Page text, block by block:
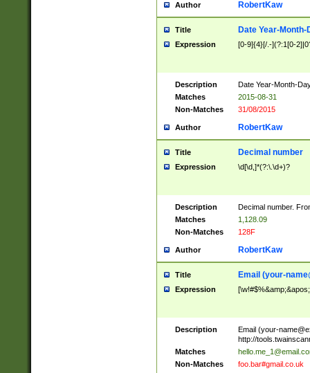
Author RobertKaw
Title Date Year-Month-
Expression [0-9]{4}[/.-](?:1[0-
Description
Date Year-Month-
Matches
2015-08-31
Non-Matches
31/08/2015
Author RobertKaw
Title Decimal number
Expression \d[\d,]*(?:\.\d+)?
Description
Decimal number.
Matches
1,128.09
Non-Matches
128F
Author RobertKaw
Title Email (your-
Expression
Description Email (your-
http://
Matches
Non-Matches
foo.bar#gmail.co.uk